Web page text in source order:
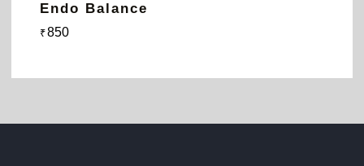
Endo Balance
₹850